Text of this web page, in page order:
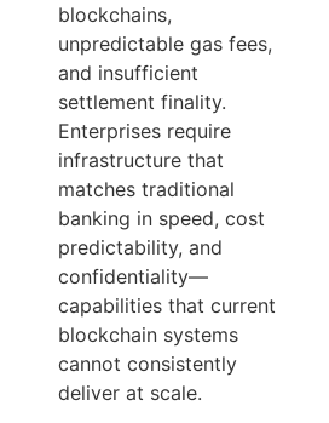
blockchains,
unpredictable gas fees,
and insufficient
settlement finality.
Enterprises require
infrastructure that
matches traditional
banking in speed, cost
predictability, and
confidentiality—
capabilities that current
blockchain systems
cannot consistently
deliver at scale.